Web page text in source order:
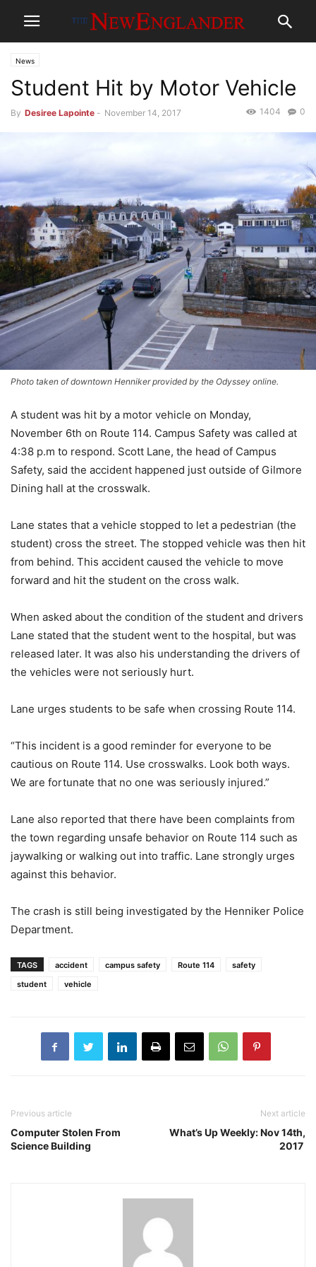
News
Student Hit by Motor Vehicle
By Desiree Lapointe - November 14, 2017 0
1404
Photo taken of downtown Henniker provided by the Odyssey online.
A student was hit by a motor vehicle on Monday,
November 6th on Route 114. Campus Safety was called at
4:38 p.m to respond. Scott Lane, the head of Campus
Safety, said the accident happened just outside of Gilmore
Dining hall at the crosswalk.
Lane states that a vehicle stopped to let a pedestrian (the
student) cross the street. The stopped vehicle was then hit
from behind. This accident caused the vehicle to move
forward and hit the student on the cross walk.
When asked about the condition of the student and drivers
Lane stated that the student went to the hospital, but was
released later. It was also his understanding the drivers of
the vehicles were not seriously hurt.
Lane urges students to be safe when crossing Route 114.
“This incident is a good reminder for everyone to be
cautious on Route 114. Use crosswalks. Look both ways.
We are fortunate that no one was seriously injured.”
Lane also reported that there have been complaints from
the town regarding unsafe behavior on Route 114 such as
jaywalking or walking out into traffic. Lane strongly urges
against this behavior.
The crash is still being investigated by the Henniker Police
Department.
TAGS accident campus safety Route 114
safety
student
vehicle
Previous article
Computer Stolen From
Science Building
Next article
What’s Up Weekly: Nov 14th,
2017